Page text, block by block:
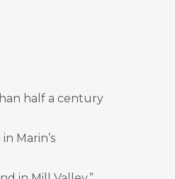
half a century
Marin’s